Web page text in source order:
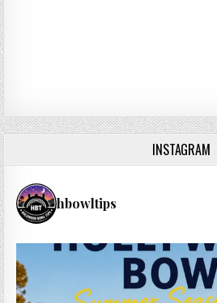
INSTAGRAM
hbowltips